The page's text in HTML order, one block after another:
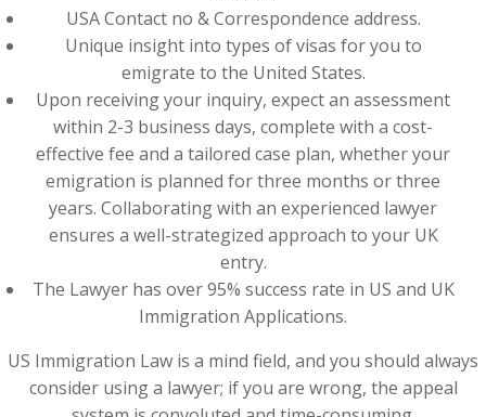
USA Contact no & Correspondence address.
Unique insight into types of visas for you to
emigrate to the United States.
Upon receiving your inquiry, expect an assessment
within 2-3 business days, complete with a cost-
effective fee and a tailored case plan, whether your
emigration is planned for three months or three
years. Collaborating with an experienced lawyer
ensures a well-strategized approach to your UK
entry.
The Lawyer has over 95% success rate in US and UK
Immigration Applications.
US Immigration Law is a mind field, and you should always
consider using a lawyer; if you are wrong, the appeal